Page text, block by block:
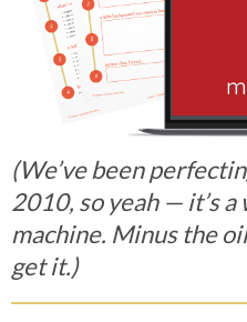
(We’ve been
2010, so yeah — it’s
machine. Minus the
get it.)